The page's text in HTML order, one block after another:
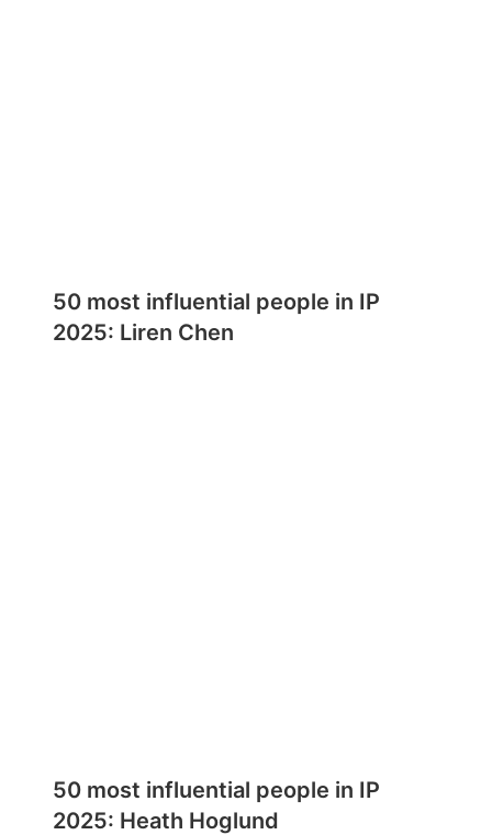
50 most influential people in IP
2025: Liren Chen
50 most influential people in IP
2025: Heath Hoglund